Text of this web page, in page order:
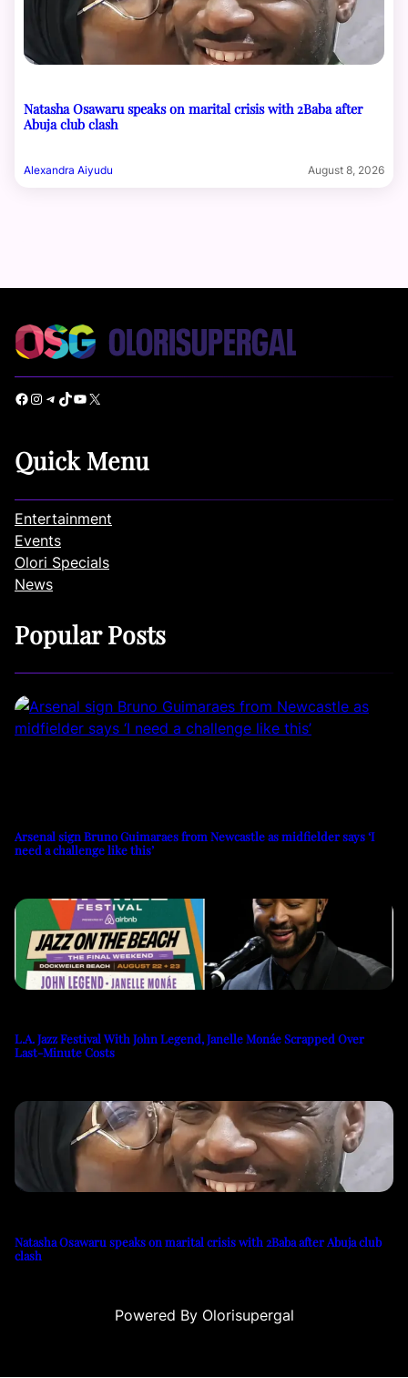
Natasha Osawaru speaks on marital crisis with 2Baba after
Abuja club clash
Alexandra Aiyudu August 8, 2026
Facebook Instagram Telegram TikTok YouTube X
Quick Menu
Entertainment
Events
Olori Specials
News
Popular Posts
Arsenal sign Bruno Guimaraes from Newcastle as midfielder says ‘I
need a challenge like this’
L.A. Jazz Festival With John Legend, Janelle Monáe Scrapped Over
Last-Minute Costs
Natasha Osawaru speaks on marital crisis with 2Baba after Abuja club
clash
Powered By Olorisupergal